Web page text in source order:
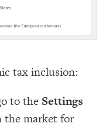
tax inclusion:
to the Settings
the market for